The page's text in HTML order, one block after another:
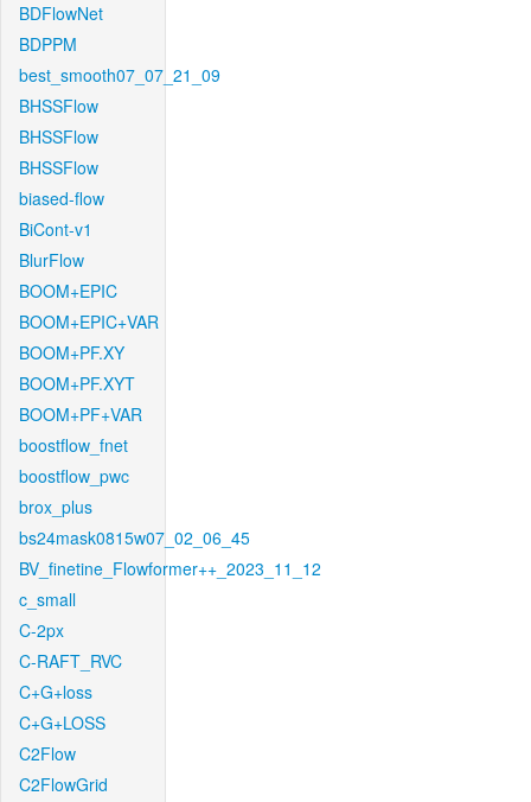
BDFlowNet
BDPPM
best_smooth07_07_21_09
BHSSFlow
BHSSFlow
BHSSFlow
biased-flow
BiCont-v1
BlurFlow
BOOM+EPIC
BOOM+EPIC+VAR
BOOM+PF.XY
BOOM+PF.XYT
BOOM+PF+VAR
boostflow_fnet
boostflow_pwc
brox_plus
bs24mask0815w07_02_06_45
BV_finetine_Flowformer++_2023_11_12
c_small
C-2px
C-RAFT_RVC
C+G+loss
C+G+LOSS
C2Flow
C2FlowGrid